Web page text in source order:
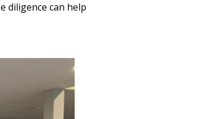
diligence can help